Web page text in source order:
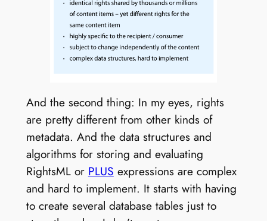
And the second thing: In my eyes, rights
are pretty different from other kinds of
metadata. And the data structures and
algorithms for storing and evaluating
RightsML or PLUS expressions are complex
and hard to implement. It starts with having
to create several database tables just to